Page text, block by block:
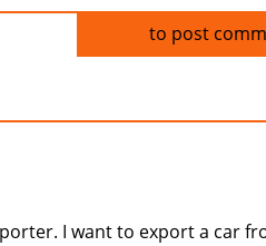
to post
I want to export a car